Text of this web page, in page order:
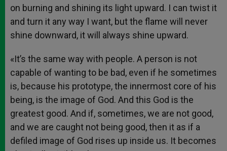
on burning and shining its light upward. I can twist it
and turn it any way I want, but the flame will never
shine downward, it will always shine upward.
«It’s the same way with people. A person is not
capable of wanting to be bad, even if he sometimes
is, because his prototype, the innermost core of his
being, is the image of God. And this God is the
greatest good. And if, sometimes, we are not good,
and we are caught not being good, then it as if a
defiled image of God rises up inside us. It becomes